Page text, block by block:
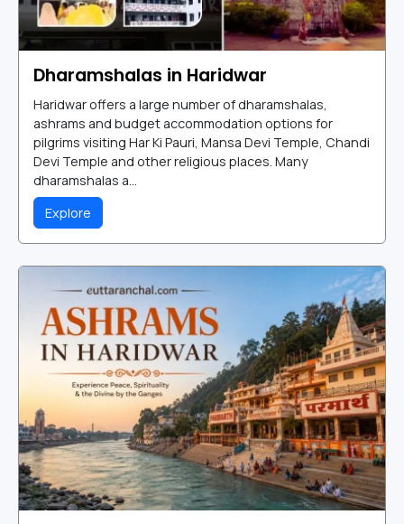
Dharamshalas in Haridwar
Haridwar offers a large number of dharamshalas,
ashrams and budget accommodation options for
pilgrims visiting Har Ki Pauri, Mansa Devi Temple, Chandi
Devi Temple and other religious places. Many
dharamshalas a...
Explore